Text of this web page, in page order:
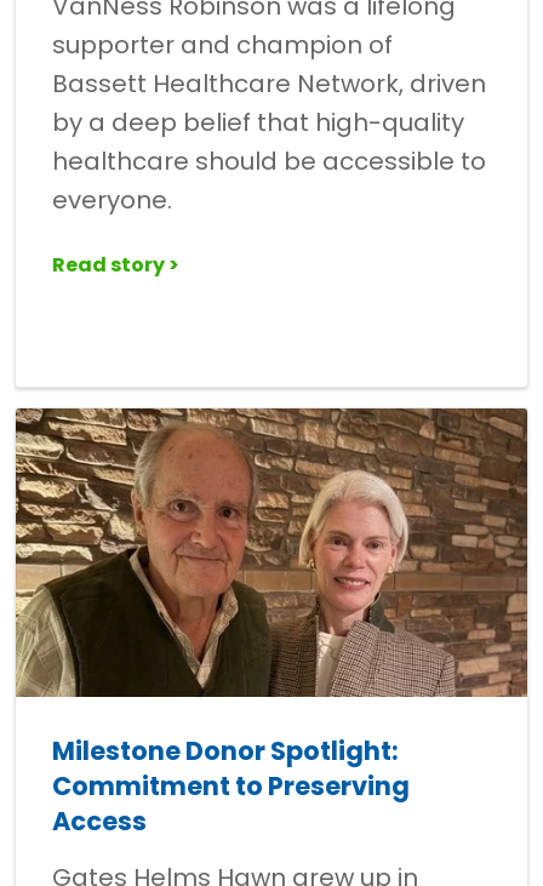
supporter and champion of
Bassett Healthcare Network, driven
by a deep belief that high-quality
healthcare should be accessible to
everyone.
Read story >
Milestone Donor Spotlight:
Commitment to Preserving
Access
Gates Helms Hawn grew up in